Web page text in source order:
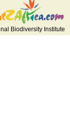
Biodiversity Institute